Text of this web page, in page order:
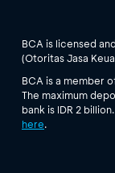
BCA is licensed
(Otoritas Jasa
BCA is a member
The maximum
bank is IDR 2
here.